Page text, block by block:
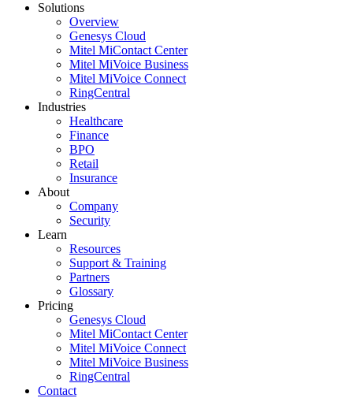
Solutions
Overview
Genesys Cloud
Mitel MiContact Center
Mitel MiVoice Business
Mitel MiVoice Connect
RingCentral
Industries
Healthcare
Finance
BPO
Retail
Insurance
About
Company
Security
Learn
Resources
Support & Training
Partners
Glossary
Pricing
Genesys Cloud
Mitel MiContact Center
Mitel MiVoice Connect
Mitel MiVoice Business
RingCentral
Contact